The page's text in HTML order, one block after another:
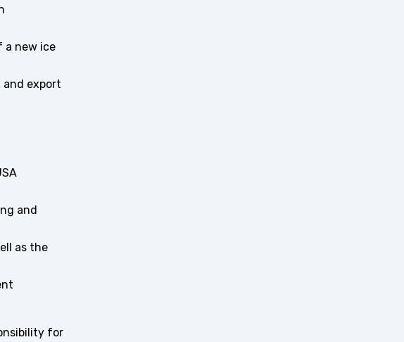
a new ice
and export
and
as the
for